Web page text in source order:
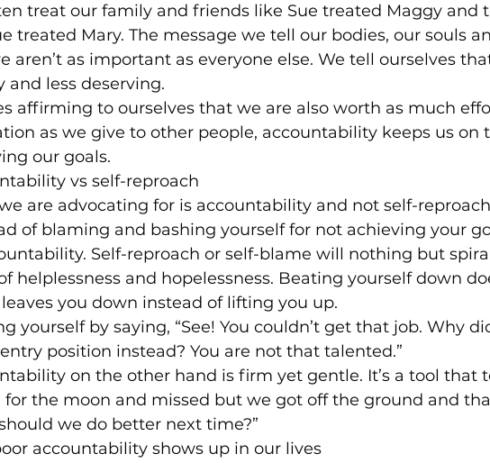
treat our family and friends like Sue treated Maggy and
treated Mary. The message we tell our bodies, our souls
aren’t as important as everyone else. We tell ourselves
and less deserving.
affirming to ourselves that we are also worth as much
as we give to other people, accountability keeps us on
our goals.
vs self-reproach
are advocating for is accountability and not self-
of blaming and bashing yourself for not achieving your
Self-reproach or self-blame will nothing but
helplessness and hopelessness. Beating yourself down
you down instead of lifting you up.
yourself by saying, “See! You couldn’t get that job. Why
position instead? You are not that talented.”
on the other hand is firm yet gentle. It’s a tool that
for the moon and missed but we got off the ground and
we do better next time?”
accountability shows up in our lives